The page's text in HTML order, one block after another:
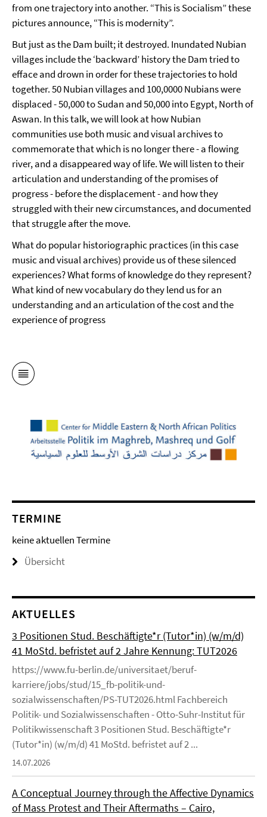
from one trajectory into another. “This is Socialism” these
pictures announce, “This is modernity”.
But just as the Dam built; it destroyed. Inundated Nubian
villages include the ‘backward’ history the Dam tried to
efface and drown in order for these trajectories to hold
together. 50 Nubian villages and 100,0000 Nubians were
displaced - 50,000 to Sudan and 50,000 into Egypt, North of
Aswan. In this talk, we will look at how Nubian
communities use both music and visual archives to
commemorate that which is no longer there - a flowing
river, and a disappeared way of life. We will listen to their
articulation and understanding of the promises of
progress - before the displacement - and how they
struggled with their new circumstances, and documented
that struggle after the move.
What do popular historiographic practices (in this case
music and visual archives) provide us of these silenced
experiences? What forms of knowledge do they represent?
What kind of new vocabulary do they lend us for an
understanding and an articulation of the cost and the
experience of progress
TERMINE
keine aktuellen Termine
Übersicht
AKTUELLES
3 Positionen Stud. Beschäftigte*r (Tutor*in) (w/m/d)
41 MoStd. befristet auf 2 Jahre Kennung: TUT2026
https://www.fu-berlin.de/universitaet/beruf-
karriere/jobs/stud/15_fb-politik-und-
sozialwissenschaften/PS-TUT2026.html Fachbereich
Politik- und Sozialwissenschaften - Otto-Suhr-Institut für
Politikwissenschaft 3 Positionen Stud. Beschäftigte*r
(Tutor*in) (w/m/d) 41 MoStd. befristet auf 2 ...
14.07.2026
A Conceptual Journey through the Affective Dynamics
of Mass Protest and Their Aftermaths – Cairo,